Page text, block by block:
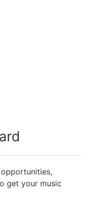
get your music